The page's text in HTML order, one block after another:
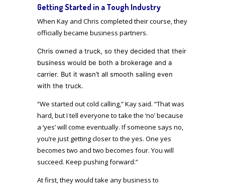
Getting Started in a Tough Industry
When Kay and Chris completed their course, they
officially became business partners.
Chris owned a truck, so they decided that their
business would be both a brokerage and a
carrier. But it wasn’t all smooth sailing even
with the truck.
“We started out cold calling,” Kay said. “That was
hard, but I tell everyone to take the ‘no’ because
a ‘yes’ will come eventually. If someone says no,
you’re just getting closer to the yes. One yes
becomes two and two becomes four. You will
succeed. Keep pushing forward.”
At first, they would take any business to